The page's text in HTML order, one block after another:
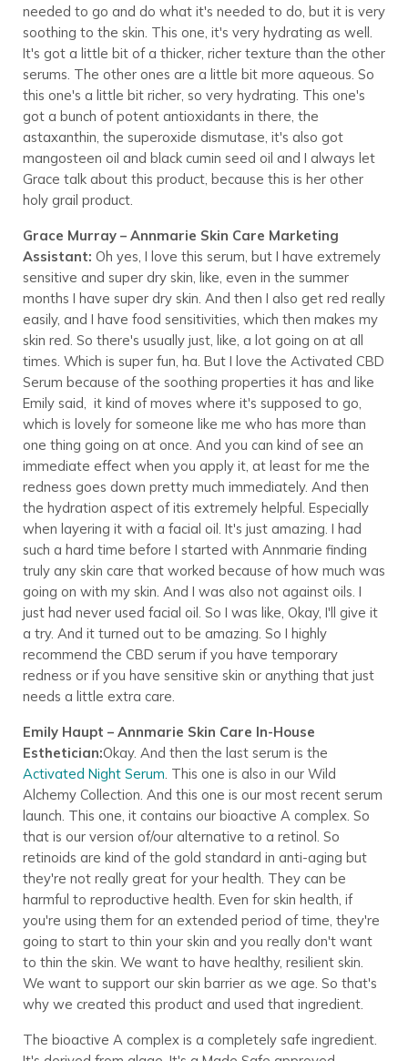
needed to go and do what it's needed to do, but it is very
soothing to the skin. This one, it's very hydrating as well.
It's got a little bit of a thicker, richer texture than the other
serums. The other ones are a little bit more aqueous. So
this one's a little bit richer, so very hydrating. This one's
got a bunch of potent antioxidants in there, the
astaxanthin, the superoxide dismutase, it's also got
mangosteen oil and black cumin seed oil and I always let
Grace talk about this product, because this is her other
holy grail product.
Grace Murray – Annmarie Skin Care Marketing
Assistant: Oh yes, I love this serum, but I have extremely
sensitive and super dry skin, like, even in the summer
months I have super dry skin. And then I also get red really
easily, and I have food sensitivities, which then makes my
skin red. So there's usually just, like, a lot going on at all
times. Which is super fun, ha. But I love the Activated CBD
Serum because of the soothing properties it has and like
Emily said, it kind of moves where it's supposed to go,
which is lovely for someone like me who has more than
one thing going on at once. And you can kind of see an
immediate effect when you apply it, at least for me the
redness goes down pretty much immediately. And then
the hydration aspect of itis extremely helpful. Especially
when layering it with a facial oil. It's just amazing. I had
such a hard time before I started with Annmarie finding
truly any skin care that worked because of how much was
going on with my skin. And I was also not against oils. I
just had never used facial oil. So I was like, Okay, I'll give it
a try. And it turned out to be amazing. So I highly
recommend the CBD serum if you have temporary
redness or if you have sensitive skin or anything that just
needs a little extra care.
Emily Haupt – Annmarie Skin Care In-House
Esthetician:Okay. And then the last serum is the
Activated Night Serum . This one is also in our Wild
Alchemy Collection. And this one is our most recent serum
launch. This one, it contains our bioactive A complex. So
that is our version of/our alternative to a retinol. So
retinoids are kind of the gold standard in anti-aging but
they're not really great for your health. They can be
harmful to reproductive health. Even for skin health, if
you're using them for an extended period of time, they're
going to start to thin your skin and you really don't want
to thin the skin. We want to have healthy, resilient skin.
We want to support our skin barrier as we age. So that's
why we created this product and used that ingredient.
The bioactive A complex is a completely safe ingredient.